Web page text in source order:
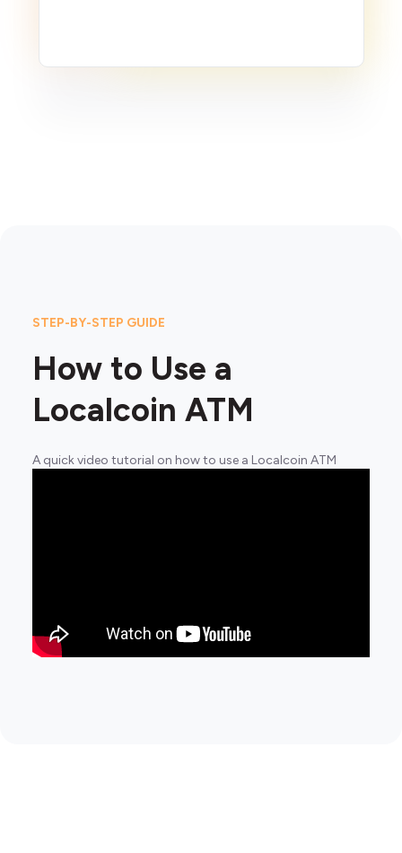
STEP-BY-STEP GUIDE
How to Use a
Localcoin ATM
A quick video tutorial on how to use a Localcoin ATM